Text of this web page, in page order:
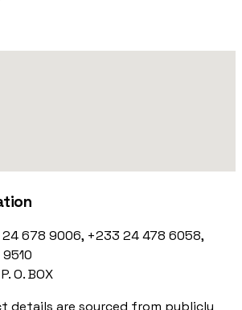
678 9006, +233 24 478 6058,
P. O. BOX
details are sourced from publicly